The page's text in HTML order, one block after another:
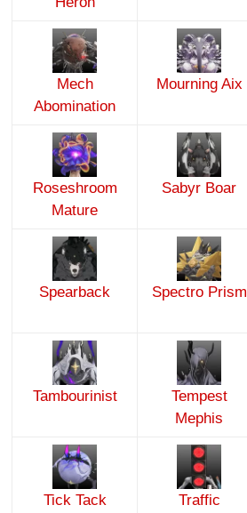
Mech
Abomination
Mourning Aix
Roseshroom
Mature
Sabyr Boar
Spearback Spectro Prism
Tambourinist
Tempest
Mephis
Tick Tack
Traffic